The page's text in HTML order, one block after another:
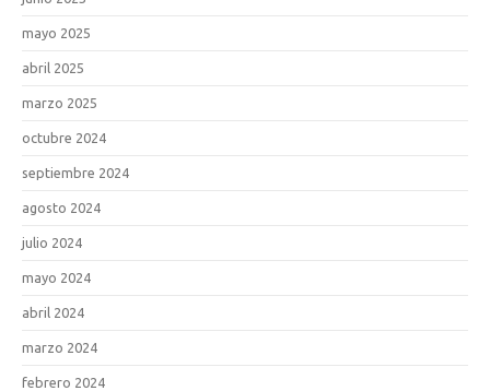
mayo 2025
abril 2025
marzo 2025
octubre 2024
septiembre 2024
agosto 2024
julio 2024
mayo 2024
abril 2024
marzo 2024
febrero 2024